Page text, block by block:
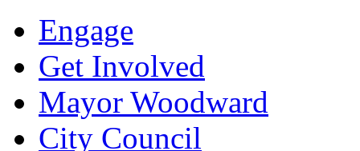
Engage
Get Involved
Mayor Woodward
City Council